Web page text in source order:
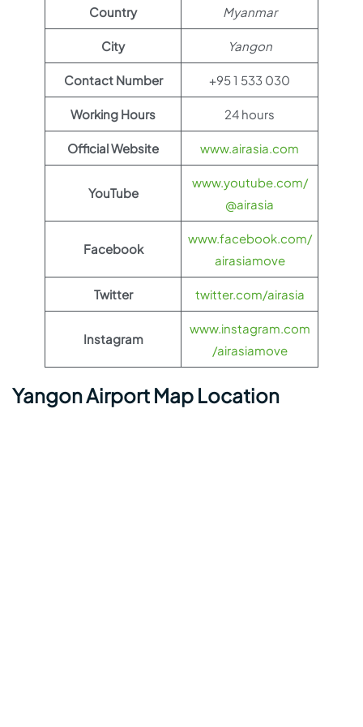
Country Myanmar
City Yangon
Contact Number +95 1 533 030
Working Hours 24 hours
Official Website www.airasia.com
YouTube
www.youtube.com/
@airasia
Facebook
www.facebook.com/
airasiamove
Twitter twitter.com/airasia
Instagram
www.instagram.com
/airasiamove
Yangon Airport Map Location